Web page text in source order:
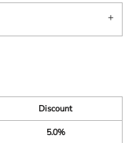
Discount
5.0%